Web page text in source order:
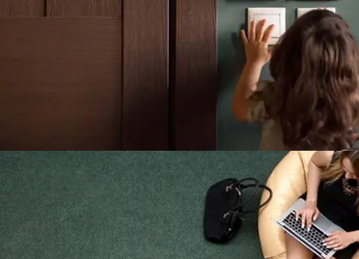
LIGHTING MAINTENANCE
The Interior And Exterior Lights
shop now